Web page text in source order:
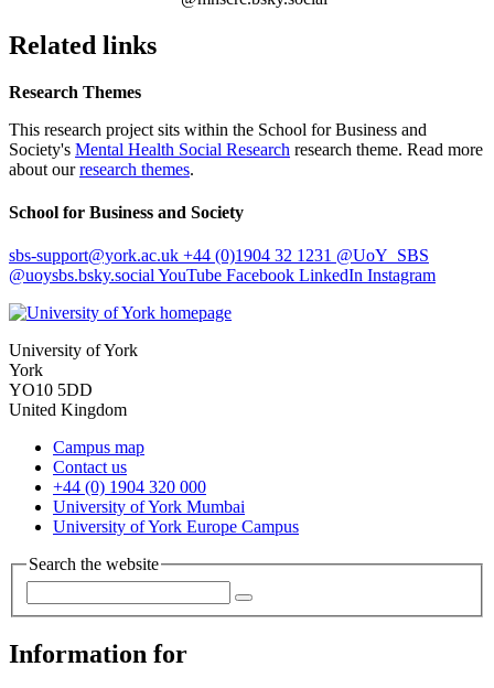
Related links
Research Themes
This research project sits within the School for Business and
Society's Mental Health Social Research research theme. Read more
about ourresearch themes.
School for Business and Society
sbs-support@york.ac.uk +44 (0)1904 32 1231 @UoY_SBS
@uoysbs.bsky.social YouTube Facebook LinkedIn Instagram
University of York
York
YO10 5DD
United Kingdom
Campus map
Contact us
+44 (0) 1904 320 000
University of York Mumbai
University of York Europe Campus
Search the website
Information for